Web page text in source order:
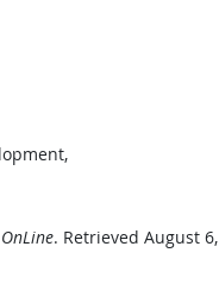
. Retrieved August 6,